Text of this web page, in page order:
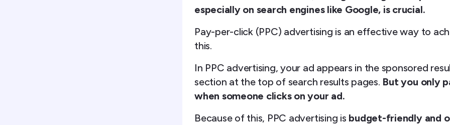
especially on search engines like Google, is crucial.
Pay-per-click (PPC) advertising is an effective way to
this.
In PPC advertising, your ad appears in the sponsored
section at the top of search results pages. But you only
when someone clicks on your ad.
Because of this, PPC advertising is budget-friendly and